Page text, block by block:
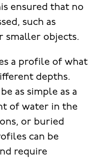
ensured that no
such as
smaller objects.
a profile of what
depths.
as simple as a
of water in the
or buried
can be
require